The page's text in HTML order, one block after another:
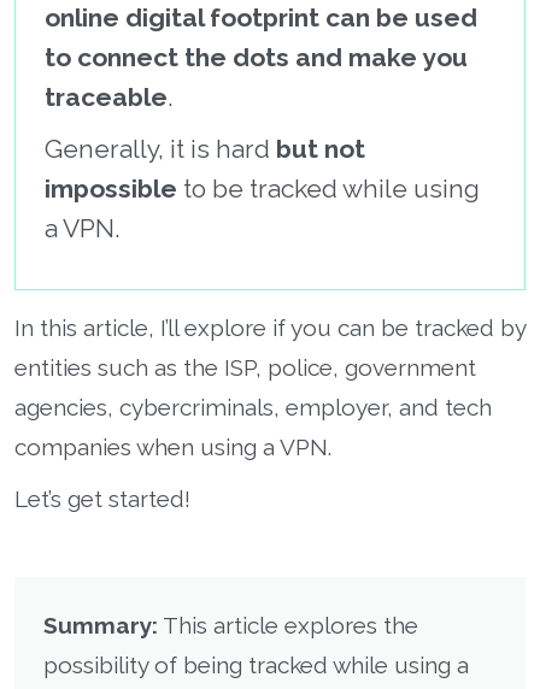
online digital footprint can be used
to connect the dots and make you
traceable.
Generally, it is hard but not
impossible to be tracked while using
a VPN.
In this article, I’ll explore if you can be tracked by
entities such as the ISP, police, government
agencies, cybercriminals, employer, and tech
companies when using a VPN.
Let’s get started!
Summary: This article explores the
possibility of being tracked while using a